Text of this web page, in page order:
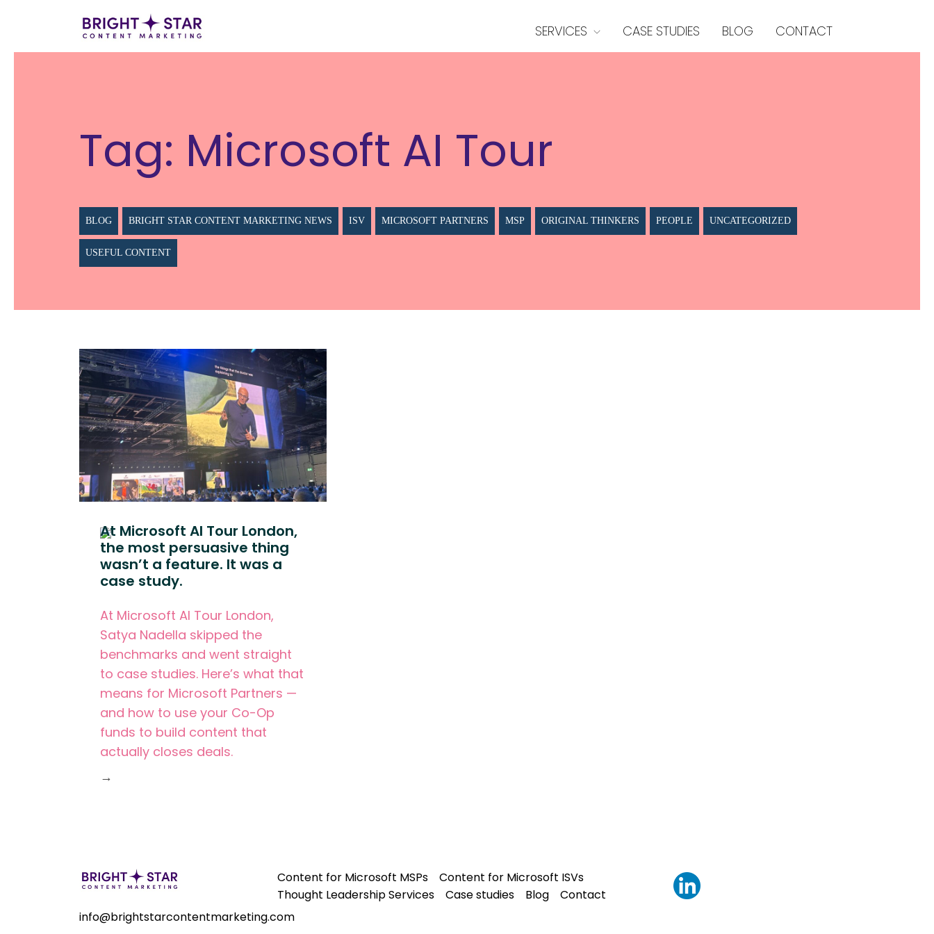
SERVICES CASE STUDIES BLOG CONTACT
Tag: Microsoft AI Tour
BLOG BRIGHT STAR CONTENT MARKETING NEWS ISV MICROSOFT PARTNERS MSP ORIGINAL THINKERS PEOPLE UNCATEGORIZED
USEFUL CONTENT
At Microsoft AI Tour London,
the most persuasive thing
wasn’t a feature. It was a
case study.
At Microsoft AI Tour London,
Satya Nadella skipped the
benchmarks and went straight
to case studies. Here’s what that
means for Microsoft Partners —
and how to use your Co-Op
funds to build content that
actually closes deals.
→
info@brightstarcontentmarketing.com
Content for Microsoft MSPs
Content for Microsoft ISVs
Thought Leadership Services
Case studies Blog Contact